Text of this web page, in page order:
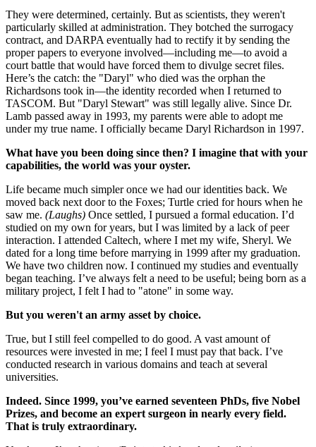
They were determined, certainly. But as scientists, they weren't
particularly skilled at administration. They botched the surrogacy
contract, and DARPA eventually had to rectify it by sending the
proper papers to everyone involved—including me—to avoid a
court battle that would have forced them to divulge secret files.
Here’s the catch: the "Daryl" who died was the orphan the
Richardsons took in—the identity recorded when I returned to
TASCOM. But "Daryl Stewart" was still legally alive. Since Dr.
Lamb passed away in 1993, my parents were able to adopt me
under my true name. I officially became Daryl Richardson in 1997.
What have you been doing since then? I imagine that with your
capabilities, the world was your oyster.
Life became much simpler once we had our identities back. We
moved back next door to the Foxes; Turtle cried for hours when he
saw me. (Laughs) Once settled, I pursued a formal education. I’d
studied on my own for years, but I was limited by a lack of peer
interaction. I attended Caltech, where I met my wife, Sheryl. We
dated for a long time before marrying in 1999 after my graduation.
We have two children now. I continued my studies and eventually
began teaching. I’ve always felt a need to be useful; being born as a
military project, I felt I had to "atone" in some way.
But you weren't an army asset by choice.
True, but I still feel compelled to do good. A vast amount of
resources were invested in me; I feel I must pay that back. I’ve
conducted research in various domains and teach at several
universities.
Indeed. Since 1999, you’ve earned seventeen PhDs, five Nobel
Prizes, and become an expert surgeon in nearly every field.
That is truly extraordinary.